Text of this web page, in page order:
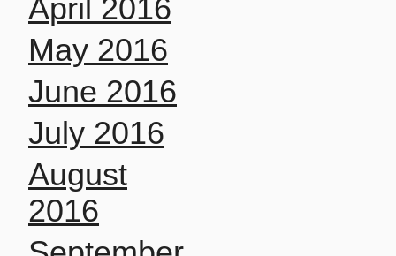
April 2016
May 2016
June 2016
July 2016
August
2016